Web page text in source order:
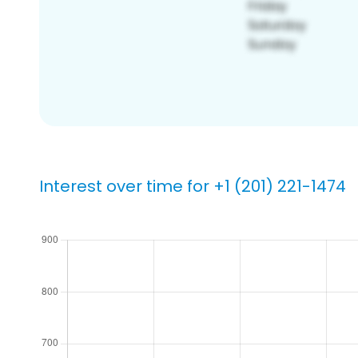
Interest over time for +1 (201) 221-1474